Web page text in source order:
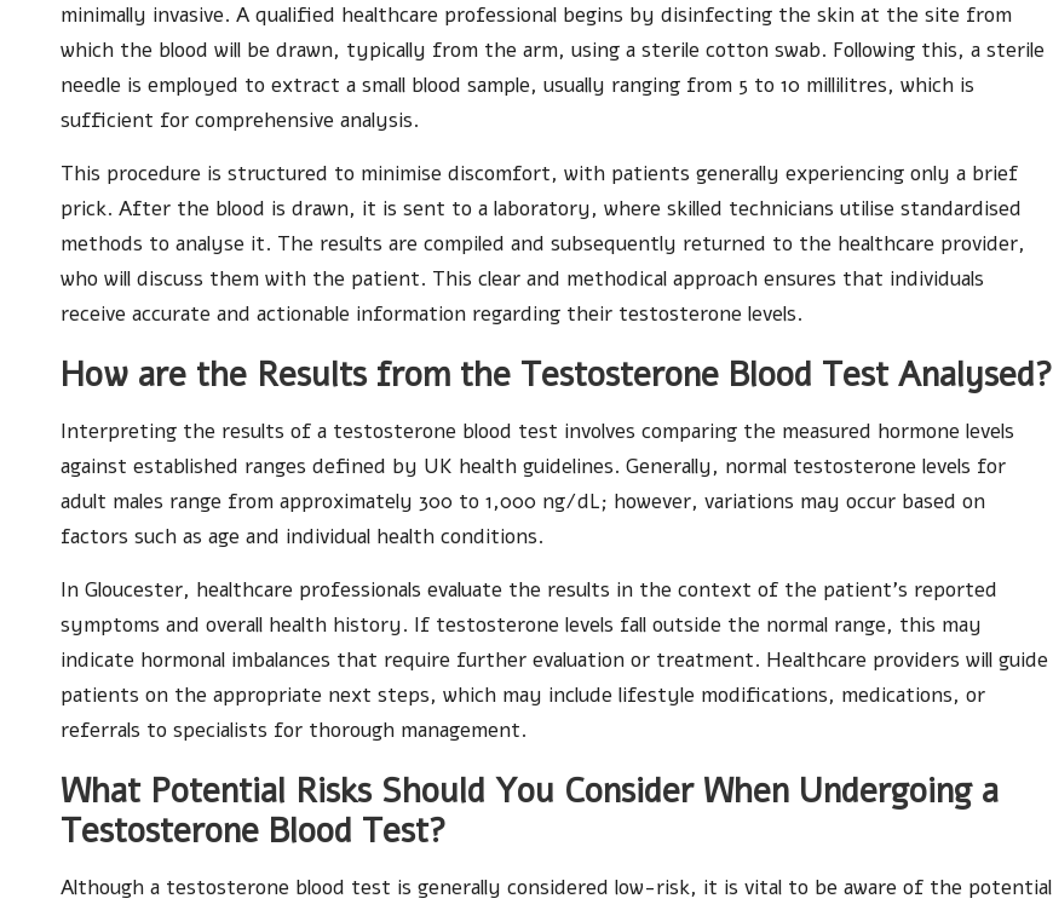
minimally invasive. A qualified healthcare professional begins by disinfecting the skin at the site from
which the blood will be drawn, typically from the arm, using a sterile cotton swab. Following this, a sterile
needle is employed to extract a small blood sample, usually ranging from 5 to 10 millilitres, which is
sufficient for comprehensive analysis.
This procedure is structured to minimise discomfort, with patients generally experiencing only a brief
prick. After the blood is drawn, it is sent to a laboratory, where skilled technicians utilise standardised
methods to analyse it. The results are compiled and subsequently returned to the healthcare provider,
who will discuss them with the patient. This clear and methodical approach ensures that individuals
receive accurate and actionable information regarding their testosterone levels.
How are the Results from the Testosterone Blood Test Analysed?
Interpreting the results of a testosterone blood test involves comparing the measured hormone levels
against established ranges defined by UK health guidelines. Generally, normal testosterone levels for
adult males range from approximately 300 to 1,000 ng/dL; however, variations may occur based on
factors such as age and individual health conditions.
In Gloucester, healthcare professionals evaluate the results in the context of the patient’s reported
symptoms and overall health history. If testosterone levels fall outside the normal range, this may
indicate hormonal imbalances that require further evaluation or treatment. Healthcare providers will guide
patients on the appropriate next steps, which may include lifestyle modifications, medications, or
referrals to specialists for thorough management.
What Potential Risks Should You Consider When Undergoing a
Testosterone Blood Test?
Although a testosterone blood test is generally considered low-risk, it is vital to be aware of the potential